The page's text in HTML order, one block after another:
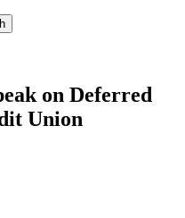
on Deferred
Union